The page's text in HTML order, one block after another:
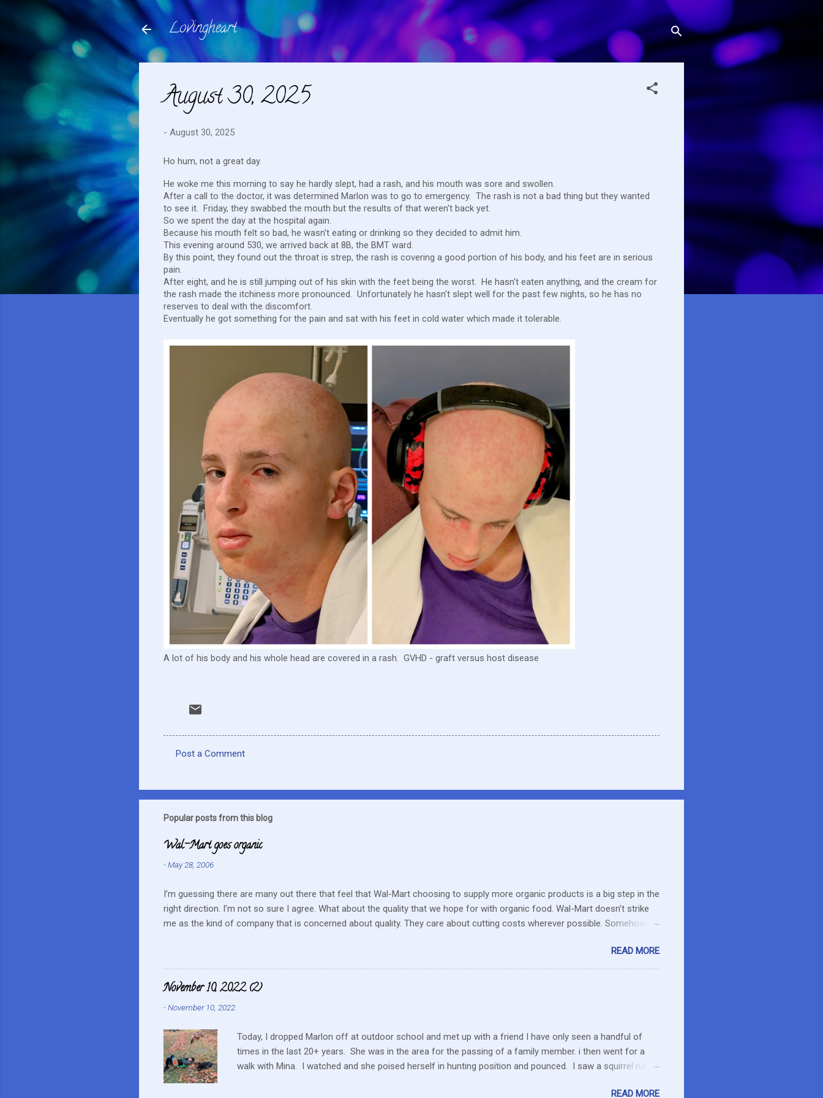
Skip to main content
Lovingheart
August 30, 2025
- August 30, 2025
Ho hum, not a great day.
He woke me this morning to say he hardly slept, had a rash, and his mouth was sore and swollen.
After a call to the doctor, it was determined Marlon was to go to emergency. The rash is not a bad thing but they wanted
to see it. Friday, they swabbed the mouth but the results of that weren't back yet.
So we spent the day at the hospital again.
Because his mouth felt so bad, he wasn't eating or drinking so they decided to admit him.
This evening around 530, we arrived back at 8B, the BMT ward.
By this point, they found out the throat is strep, the rash is covering a good portion of his body, and his feet are in serious
pain.
After eight, and he is still jumping out of his skin with the feet being the worst. He hasn't eaten anything, and the cream for
the rash made the itchiness more pronounced. Unfortunately he hasn't slept well for the past few nights, so he has no
reserves to deal with the discomfort.
Eventually he got something for the pain and sat with his feet in cold water which made it tolerable.
A lot of his body and his whole head are covered in a rash. GVHD - graft versus host disease
m
m
n
t
Post a Comment
Popular posts from this blog
Wal-Mart goes organic
-May 28, 2006
I’m guessing there are many out there that feel that Wal-Mart choosing to supply more organic products is a big step in the
right direction. I’m not so sure I agree. What about the quality that we hope for with organic food. Wal-Mart doesn’t strike
me as the kind of company that is concerned about quality. They care about cutting costs wherever possible. Somehow
farmers? They can try and create enough of one product to be able to supply all the similar stores in the area or they can
continue to do their best, live within their values and get their food out the best they can. It’s no secret I have a resistance
to this kind of store. Heck I still have a gift card for Wal-Mart that I got as a gift for Christmas that remains unused.
...
READ MORE
November 10, 2022 (2)
-November 10, 2022
Today, I dropped Marlon off at outdoor school and met up with a friend I have only seen a handful of
times in the last 20+ years. She was in the area for the passing of a family member. i then went for a
walk with Mina. I watched and she poised herself in hunting position and pounced. I saw a squirrel run
on a nest in the ground. But the dog ran to me, crying and whining, holding up her paw. We were a ways
READ MORE